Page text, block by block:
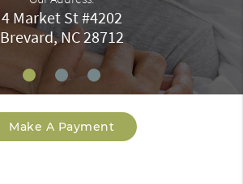
4 Market St #4202
Brevard, NC 28712
Make A Payment